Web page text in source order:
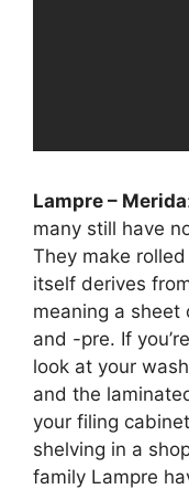
Lampre – Merida
many still have
They make
itself derives
meaning a
and -pre. If
look at your
and the
your filing
shelving in a
family Lampre